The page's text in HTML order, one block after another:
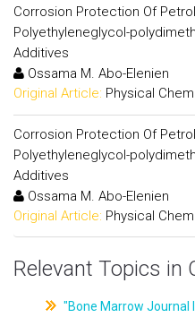
Corrosion Protection Of
Polyethyleneglycol-
Additives
Ossama M. Abo-Elenien
Original Article: Physical
Corrosion Protection Of
Polyethyleneglycol-
Additives
Ossama M. Abo-Elenien
Original Article: Physical
Relevant Topics in
"Bone Marrow Journal